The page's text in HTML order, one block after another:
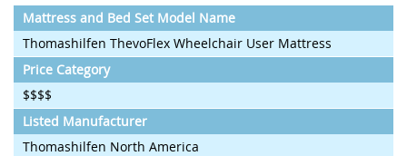
Mattress and Bed Set Model Name
Thomashilfen ThevoFlex Wheelchair User Mattress
Price Category
$$$$
Listed Manufacturer
Thomashilfen North America